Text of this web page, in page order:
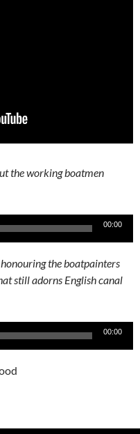
the working boatmen
00:00
honouring the boatpainters
still adorns English canal
00:00